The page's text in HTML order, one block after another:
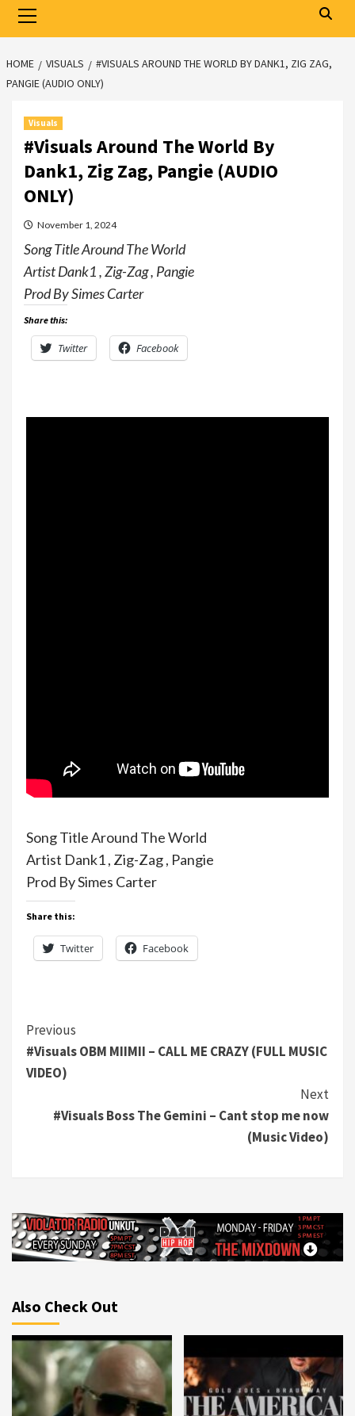
Menu
HOME VISUALS
#VISUALS AROUND THE WORLD BY DANK1, ZIG ZAG,
PANGIE (AUDIO ONLY)
Visuals
#Visuals Around The World By
Dank1, Zig Zag, Pangie (AUDIO
ONLY)
November 1, 2024
Song Title Around The World
Artist Dank1 , Zig-Zag , Pangie
Prod By Simes Carter
Share this:
Twitter Facebook
Song Title Around The World
Artist Dank1 , Zig-Zag , Pangie
Prod By Simes Carter
Share this:
Twitter Facebook
Continue
Reading
Previous
#Visuals OBM MIIMII – CALL ME CRAZY (FULL MUSIC
VIDEO)
Next
#Visuals Boss The Gemini – Cant stop me now
(Music Video)
Also Check Out